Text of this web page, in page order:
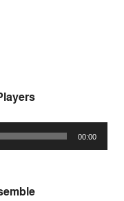
00:00